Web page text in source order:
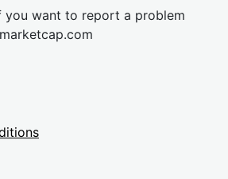
you want to report a problem
cap.com